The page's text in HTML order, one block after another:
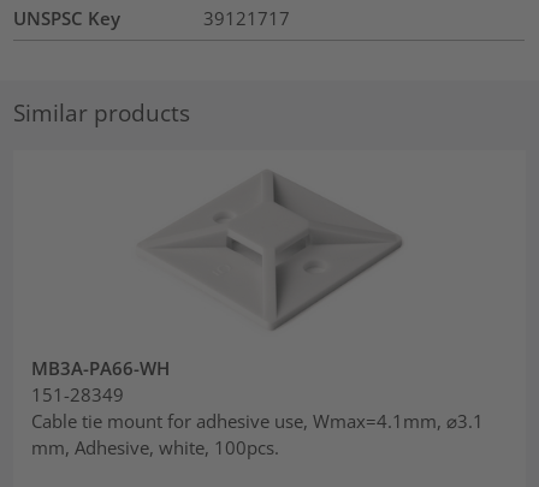
UNSPSC Key 39121717
Similar products
MB3A-PA66-WH
151-28349
Cable tie mount for adhesive use, Wmax=4.1mm, ⌀3.1
mm, Adhesive, white, 100pcs.